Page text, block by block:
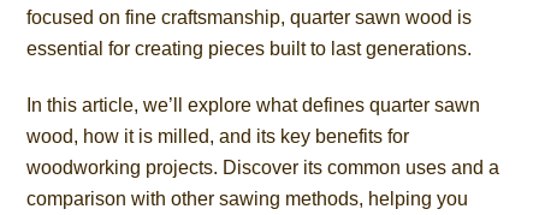
focused on fine craftsmanship, quarter sawn wood is
essential for creating pieces built to last generations.
In this article, we’ll explore what defines quarter sawn
wood, how it is milled, and its key benefits for
woodworking projects. Discover its common uses and a
comparison with other sawing methods, helping you